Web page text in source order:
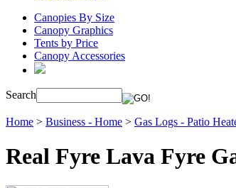
Canopies By Size
Canopy Graphics
Tents by Price
Canopy Accessories
Search
Home > Business - Home > Gas Logs - Patio
Real Fyre Lava Fyre